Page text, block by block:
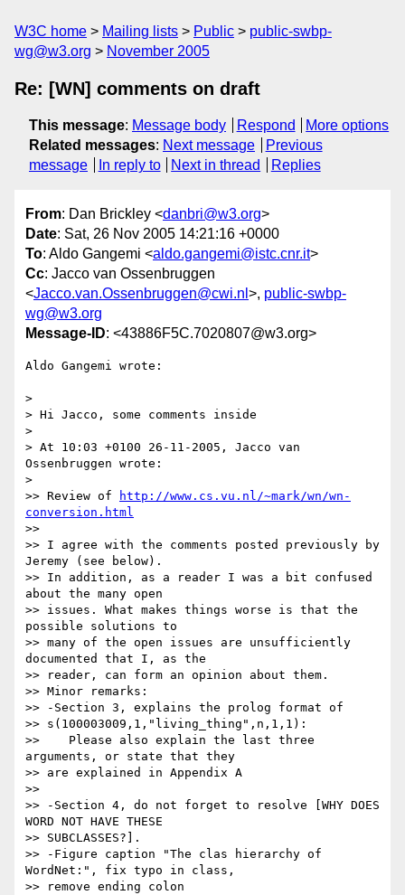
W3C home Mailing lists Public
public-swbp-
wg@w3.org
November 2005
Re: [WN] comments on draft
This message: Message body Respond
More options
Related messages: Next message
Previous
message
In reply to Next in thread Replies
From: Dan Brickley <danbri@w3.org>
Date: Sat, 26 Nov 2005 14:21:16 +0000
To: Aldo Gangemi <aldo.gangemi@istc.cnr.it>
Cc: Jacco van Ossenbruggen
<Jacco.van.Ossenbruggen@cwi.nl >, public-swbp-
wg@w3.org
Message-ID: <43886F5C.7020807@w3.org>
Aldo Gangemi wrote:
>
> Hi Jacco, some comments inside
>
> At 10:03 +0100 26-11-2005, Jacco van
Ossenbruggen wrote:
>
>> Review of
http://www.cs.vu.nl/~mark/wn/wn-
conversion.html
>>
>> I agree with the comments posted previously by
Jeremy (see below).
>> In addition, as a reader I was a bit confused
about the many open
>> issues. What makes things worse is that the
possible solutions to
>> many of the open issues are unsufficiently
documented that I, as the
>> reader, can form an opinion about them.
>> Minor remarks:
>> -Section 3, explains the prolog format of
>> s(100003009,1,"living_thing",n,1,1):
>>    Please also explain the last three
arguments, or state that they
>> are explained in Appendix A
>>
>> -Section 4, do not forget to resolve [WHY DOES
WORD NOT HAVE THESE
>> SUBCLASSES?].
>> -Figure caption "The clas hierarchy of
WordNet:", fix typo in class,
>> remove ending colon